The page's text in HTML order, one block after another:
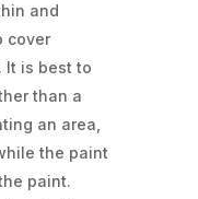
and
cover
It is best to
than a
an area,
the paint
paint.